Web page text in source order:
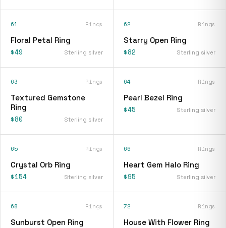
61 Rings
Floral Petal Ring
$49 Sterling silver
62 Rings
Starry Open Ring
$82 Sterling silver
63 Rings
Textured Gemstone
Ring
$80 Sterling silver
64 Rings
Pearl Bezel Ring
$45 Sterling silver
65 Rings
Crystal Orb Ring
$154 Sterling silver
66 Rings
Heart Gem Halo Ring
$95 Sterling silver
68 Rings
Sunburst Open Ring
72 Rings
House With Flower Ring